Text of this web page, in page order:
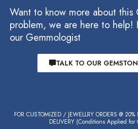
Want to know more about
problem, we are here to help!
our Gemmologist
TALK TO OUR
FOR CUSTOMIZED / JEWELLRY ORDERS @
DELIVERY (Conditions Applied for